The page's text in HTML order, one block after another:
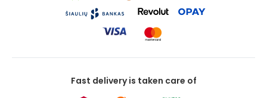
Fast delivery is taken care of